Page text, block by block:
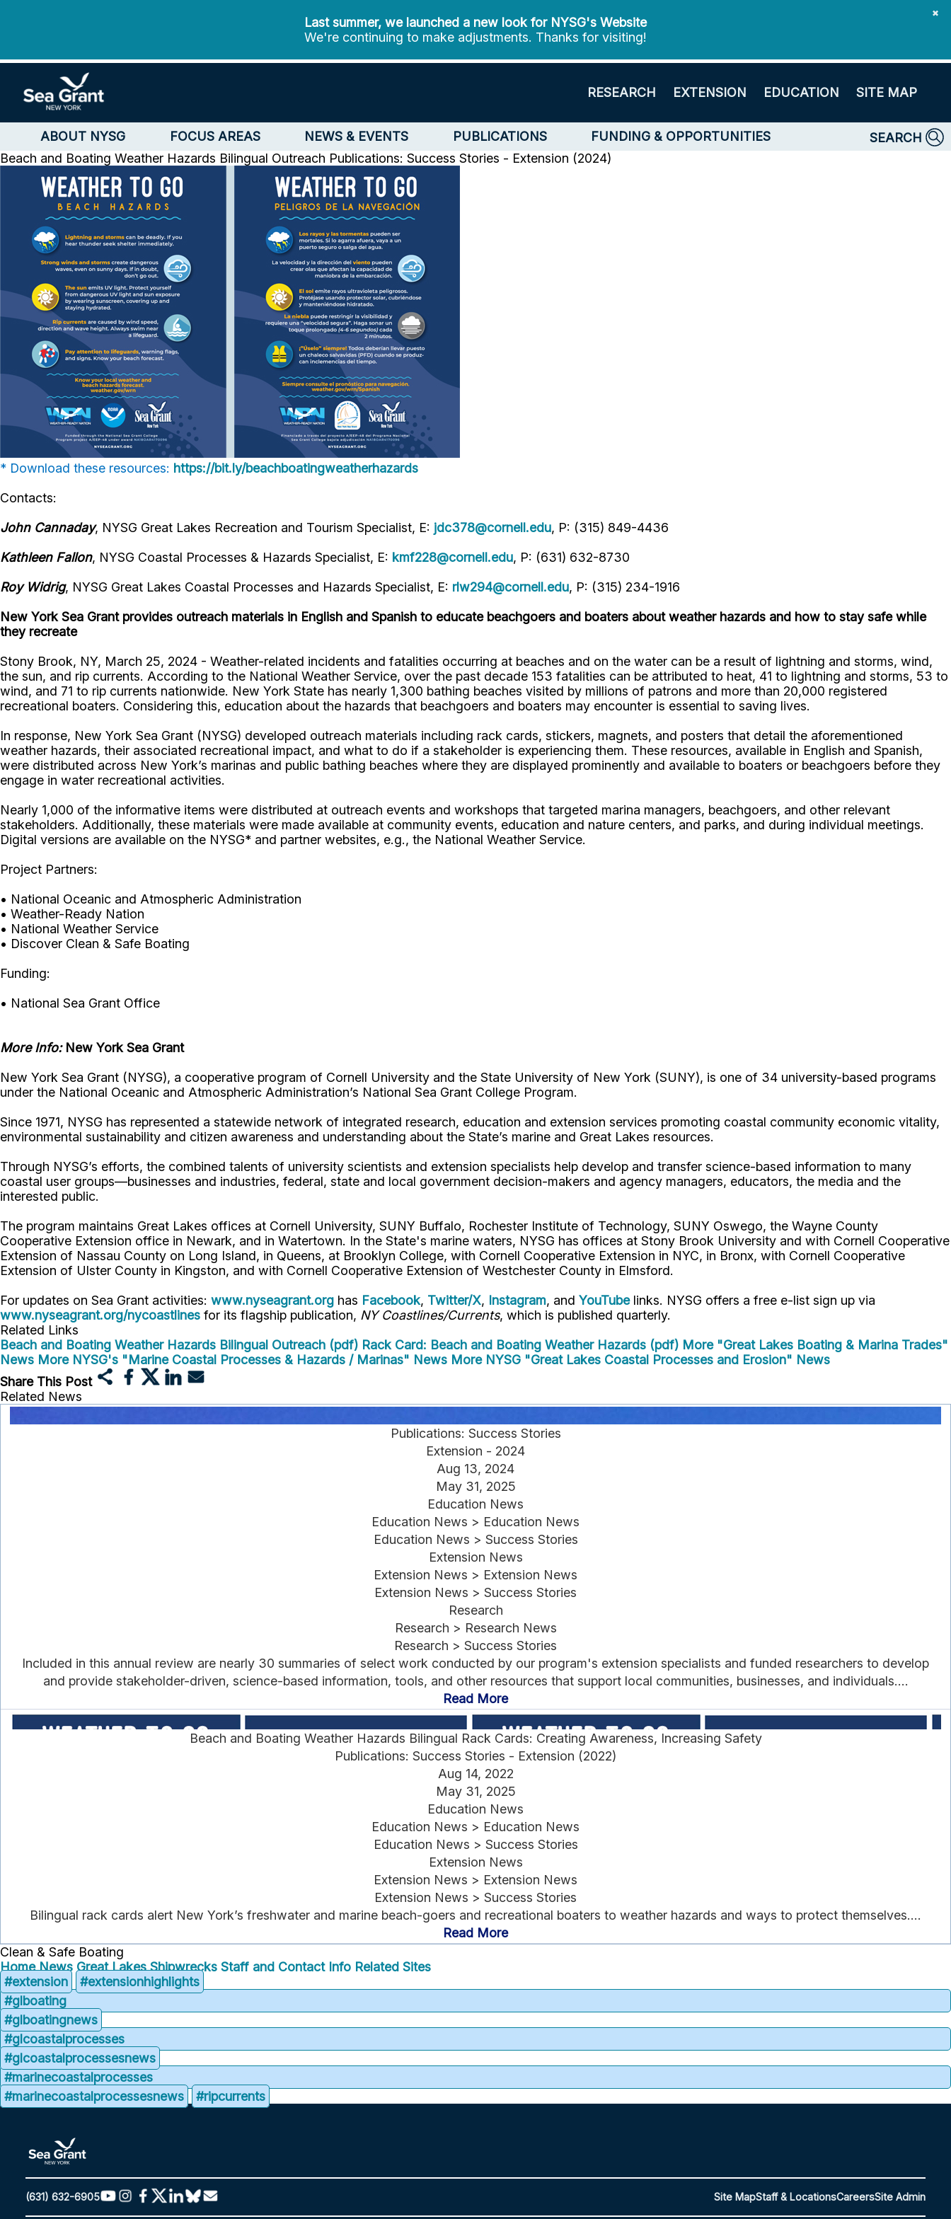
✖
Last summer, we launched a new look for NYSG's Website
We're continuing to make adjustments. Thanks for visiting!
RESEARCH EXTENSION EDUCATION SITE MAP
ABOUT NYSG FOCUS AREAS NEWS & EVENTS PUBLICATIONS FUNDING & OPPORTUNITIES
SEARCH
Beach and Boating Weather Hazards Bilingual Outreach Publications: Success Stories - Extension (2024)
* Download these resources: https://bit.ly/beachboatingweatherhazards
Contacts:
John Cannaday, NYSG Great Lakes Recreation and Tourism Specialist, E: jdc378@cornell.edu, P: (315) 849-4436
Kathleen Fallon, NYSG Coastal Processes & Hazards Specialist, E: kmf228@cornell.edu, P: (631) 632-8730
Roy Widrig, NYSG Great Lakes Coastal Processes and Hazards Specialist, E: rlw294@cornell.edu, P: (315) 234-1916
New York Sea Grant provides outreach materials in English and Spanish to educate beachgoers and boaters about weather hazards and how to stay safe while
they recreate
Stony Brook, NY, March 25, 2024 - Weather-related incidents and fatalities occurring at beaches and on the water can be a result of lightning and storms, wind,
the sun, and rip currents. According to the National Weather Service, over the past decade 153 fatalities can be attributed to heat, 41 to lightning and storms, 53 to
wind, and 71 to rip currents nationwide. New York State has nearly 1,300 bathing beaches visited by millions of patrons and more than 20,000 registered
recreational boaters. Considering this, education about the hazards that beachgoers and boaters may encounter is essential to saving lives.
In response, New York Sea Grant (NYSG) developed outreach materials including rack cards, stickers, magnets, and posters that detail the aforementioned
weather hazards, their associated recreational impact, and what to do if a stakeholder is experiencing them. These resources, available in English and Spanish,
were distributed across New York’s marinas and public bathing beaches where they are displayed prominently and available to boaters or beachgoers before they
engage in water recreational activities.
Nearly 1,000 of the informative items were distributed at outreach events and workshops that targeted marina managers, beachgoers, and other relevant
stakeholders. Additionally, these materials were made available at community events, education and nature centers, and parks, and during individual meetings.
Digital versions are available on the NYSG* and partner websites, e.g., the National Weather Service.
Project Partners:
• National Oceanic and Atmospheric Administration
• Weather-Ready Nation
• National Weather Service
• Discover Clean & Safe Boating
Funding:
• National Sea Grant Office
More Info: New York Sea Grant
New York Sea Grant (NYSG), a cooperative program of Cornell University and the State University of New York (SUNY), is one of 34 university-based programs
under the National Oceanic and Atmospheric Administration’s National Sea Grant College Program.
Since 1971, NYSG has represented a statewide network of integrated research, education and extension services promoting coastal community economic vitality,
environmental sustainability and citizen awareness and understanding about the State’s marine and Great Lakes resources.
Through NYSG’s efforts, the combined talents of university scientists and extension specialists help develop and transfer science-based information to many
coastal user groups—businesses and industries, federal, state and local government decision-makers and agency managers, educators, the media and the
interested public.
The program maintains Great Lakes offices at Cornell University, SUNY Buffalo, Rochester Institute of Technology, SUNY Oswego, the Wayne County
Cooperative Extension office in Newark, and in Watertown. In the State's marine waters, NYSG has offices at Stony Brook University and with Cornell Cooperative
Extension of Nassau County on Long Island, in Queens, at Brooklyn College, with Cornell Cooperative Extension in NYC, in Bronx, with Cornell Cooperative
Extension of Ulster County in Kingston, and with Cornell Cooperative Extension of Westchester County in Elmsford.
For updates on Sea Grant activities: www.nyseagrant.org has Facebook, Twitter/X, Instagram, and YouTube links. NYSG offers a free e-list sign up via
www.nyseagrant.org/nycoastlines for its flagship publication, NY Coastlines/Currents, which is published quarterly.
Related Links
Beach and Boating Weather Hazards Bilingual Outreach (pdf) Rack Card: Beach and Boating Weather Hazards (pdf) More "Great Lakes Boating & Marina Trades"
News More NYSG's "Marine Coastal Processes & Hazards / Marinas" News More NYSG "Great Lakes Coastal Processes and Erosion" News
Share This Post
Related News
Publications: Success Stories
Extension - 2024
Aug 13, 2024
May 31, 2025
Education News
Education News > Education News
Education News > Success Stories
Extension News
Extension News > Extension News
Extension News > Success Stories
Research
Research > Research News
Research > Success Stories
Included in this annual review are nearly 30 summaries of select work conducted by our program's extension specialists and funded researchers to develop
and provide stakeholder-driven, science-based information, tools, and other resources that support local communities, businesses, and individuals....
Read More
Beach and Boating Weather Hazards Bilingual Rack Cards: Creating Awareness, Increasing Safety
Publications: Success Stories - Extension (2022)
Aug 14, 2022
May 31, 2025
Education News
Education News > Education News
Education News > Success Stories
Extension News
Extension News > Extension News
Extension News > Success Stories
Bilingual rack cards alert New York’s freshwater and marine beach-goers and recreational boaters to weather hazards and ways to protect themselves....
Read More
Clean & Safe Boating
Home News Great Lakes Shipwrecks Staff and Contact Info Related Sites
#extension
#extensionhighlights
#glboating
#glboatingnews
#glcoastalprocesses
#glcoastalprocessesnews
#marinecoastalprocesses
#marinecoastalprocessesnews
#ripcurrents
(631) 632-6905 Site MapStaff & LocationsCareersSite Admin